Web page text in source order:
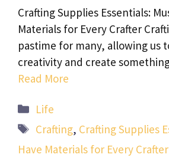
Crafting Supplies Essentials:
Materials for Every Crafter
pastime for many, allowing us
creativity and create
Read More
Categories
Life
Tags
Crafting, Crafting Supplies
Have Materials for Every Crafter